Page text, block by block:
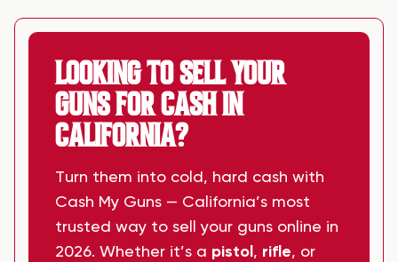
LOOKING TO SELL YOUR
GUNS FOR CASH IN
CALIFORNIA?
Turn them into cold, hard cash with
Cash My Guns — California’s most
trusted way to sell your guns online in
2026. Whether it’s a pistol , rifle, or